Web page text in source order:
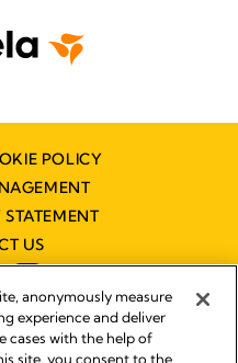
POLICY
STATEMENT
US
anonymously measure
experience and deliver
cases with the help of
site, you consent to the